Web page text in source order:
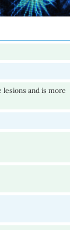
and is more